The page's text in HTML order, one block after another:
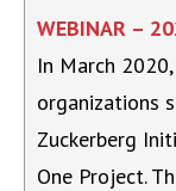
WEBINAR –
In March
organizations
Zuckerberg
One Project.